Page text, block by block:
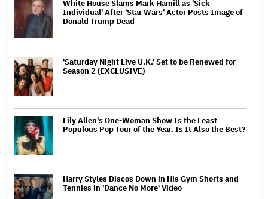
White House Slams Mark Hamill as 'Sick
Individual' After 'Star Wars' Actor Posts Image of
Donald Trump Dead
'Saturday Night Live U.K.' Set to be Renewed for
Season 2 (EXCLUSIVE)
Lily Allen's One-Woman Show Is the Least
Populous Pop Tour of the Year. Is It Also the Best?
Harry Styles Discos Down in His Gym Shorts and
Tennies in 'Dance No More' Video